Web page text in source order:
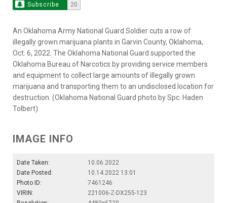
Subscribe 20
An Oklahoma Army National Guard Soldier cuts a row of
illegally grown marijuana plants in Garvin County, Oklahoma,
Oct. 6, 2022. The Oklahoma National Guard supported the
Oklahoma Bureau of Narcotics by providing service members
and equipment to collect large amounts of illegally grown
marijuana and transporting them to an undisclosed location for
destruction. (Oklahoma National Guard photo by Spc. Haden
Tolbert)
IMAGE INFO
Date Taken:
10.06.2022
Date Posted:
10.14.2022 13:01
Photo ID:
7461246
VIRIN:
221006-Z-DX255-123